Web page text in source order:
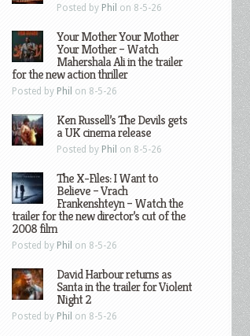
Posted by Phil on 8-5-26
Your Mother Your Mother
Your Mother – Watch
Mahershala Ali in the trailer
for the new action thriller
Posted by Phil on 8-5-26
Ken Russell’s The Devils gets
a UK cinema release
Posted by Phil on 8-5-26
The X-Files: I Want to
Believe – Vrach
Frankenshteyn – Watch the
trailer for the new director’s cut of the
2008 film
Posted by Phil on 8-5-26
David Harbour returns as
Santa in the trailer for Violent
Night 2
Posted by Phil on 8-5-26